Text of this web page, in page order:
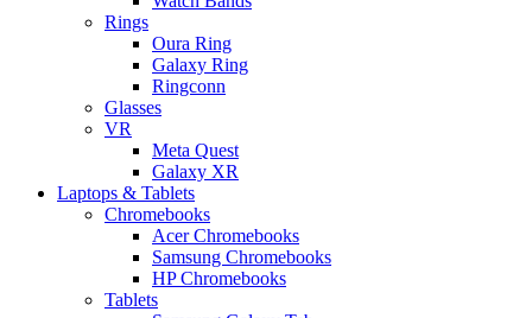
Rings
Oura Ring
Galaxy Ring
Ringconn
Glasses
VR
Meta Quest
Galaxy XR
Laptops & Tablets
Chromebooks
Acer Chromebooks
Samsung Chromebooks
HP Chromebooks
Tablets